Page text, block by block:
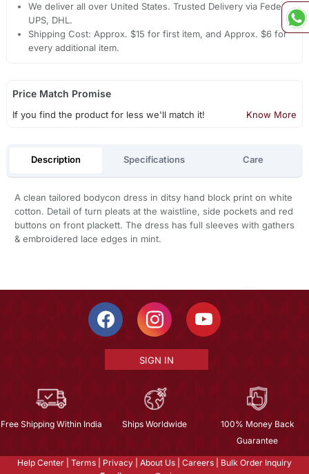
We deliver all over United States. Trusted Delivery via Fedex,
UPS, DHL.
Shipping Cost: Approx. $15 for first item, and Approx. $6 for
every additional item.
Price Match Promise
If you find the product for less we'll match it! Know More
Description Specifications Care
A clean tailored bodycon dress in ditsy hand block print on white
cotton. Detail of turn pleats at the waistline, side pockets and red
buttons on front plackett. The dress has full sleeves with gathers
& embroidered lace edges in mint.
SIGN IN
Free Shipping Within India Ships Worldwide
100% Money Back
Guarantee
Help Center Terms Privacy About Us Careers
Bulk Order Inquiry